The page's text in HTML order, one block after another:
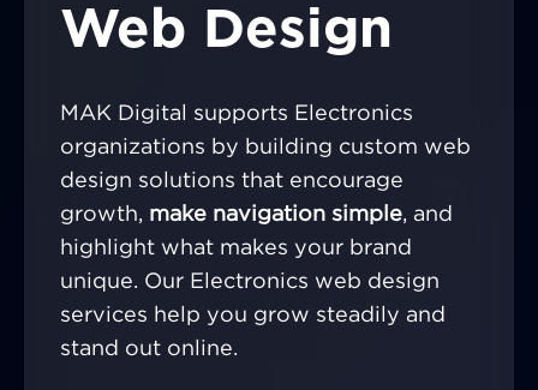
Web Design
MAK Digital supports Electronics
organizations by building custom web
design solutions that encourage
growth, make navigation simple, and
highlight what makes your brand
unique. Our Electronics web design
services help you grow steadily and
stand out online.